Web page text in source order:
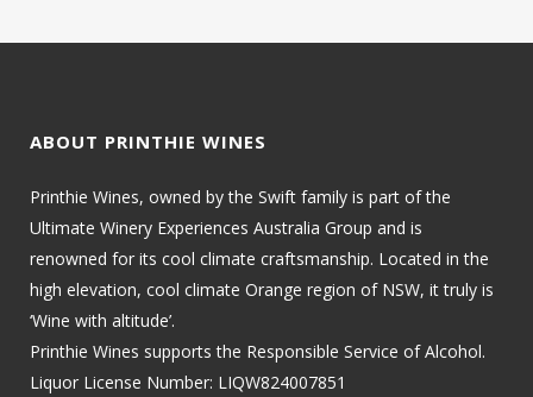
ABOUT PRINTHIE WINES
Printhie Wines, owned by the Swift family is part of the
Ultimate Winery Experiences Australia Group and is
renowned for its cool climate craftsmanship. Located in the
high elevation, cool climate Orange region of NSW, it truly is
‘Wine with altitude’.
Printhie Wines supports the Responsible Service of Alcohol.
Liquor License Number: LIQW824007851